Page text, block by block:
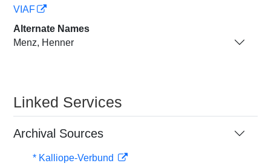
VIAF
Alternate Names
Menz, Henner
Linked Services
Archival Sources
* Kalliope-Verbund